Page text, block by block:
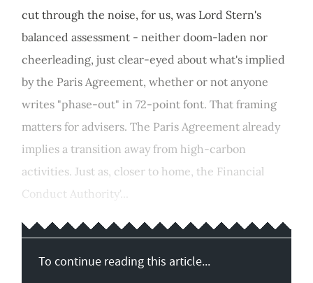
cut through the noise, for us, was Lord Stern's
balanced assessment - neither doom-laden nor
cheerleading, just clear-eyed about what's implied
by the Paris Agreement, whether or not anyone
writes "phase-out" in 72-point font. That framing
matters for advisers. The Paris Agreement already
implies a transition away from high-carbon
activities. Just as, closer to home, the Financial
Conduct Authority'...
To continue reading this article...